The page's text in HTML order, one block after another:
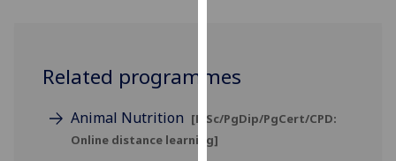
improve
experience
and
Related programmes
Animal Nutrition [MSc/PgDip/PgCert/CPD:
Online distance learning]